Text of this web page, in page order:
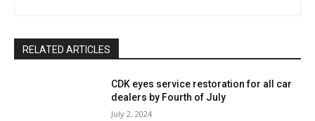
RELATED ARTICLES
CDK eyes service restoration for all car
dealers by Fourth of July
July 2, 2024